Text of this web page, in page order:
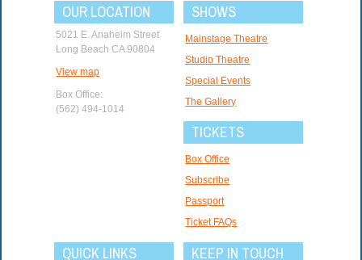
OUR LOCATION
5021 E. Anaheim Street
Long Beach CA 90804
View map
Box Office:
(562) 494-1014
SHOWS
Mainstage Theatre
Studio Theatre
Special Events
The Gallery
TICKETS
Box Office
Subscribe
Passport
Ticket FAQs
QUICK LINKS KEEP IN TOUCH